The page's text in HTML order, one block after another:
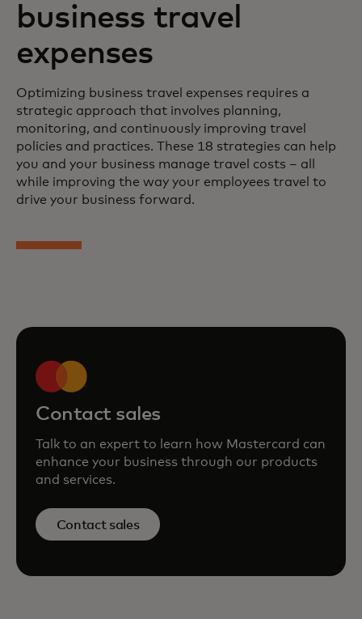
business travel
expenses
Optimizing business travel expenses requires a
strategic approach that involves planning,
monitoring, and continuously improving travel
policies and practices. These 18 strategies can help
you and your business manage travel costs – all
while improving the way your employees travel to
drive your business forward.
Contact sales
Talk to an expert to learn how Mastercard can
enhance your business through our products
and services.
Contact sales